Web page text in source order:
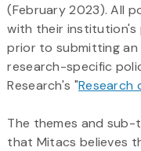
(February 2023). All
with their institution's
prior to submitting an
research-specific
Research's "Research
The themes and sub-
that Mitacs believes